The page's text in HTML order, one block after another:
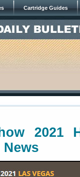
Cartridge Guides
2021